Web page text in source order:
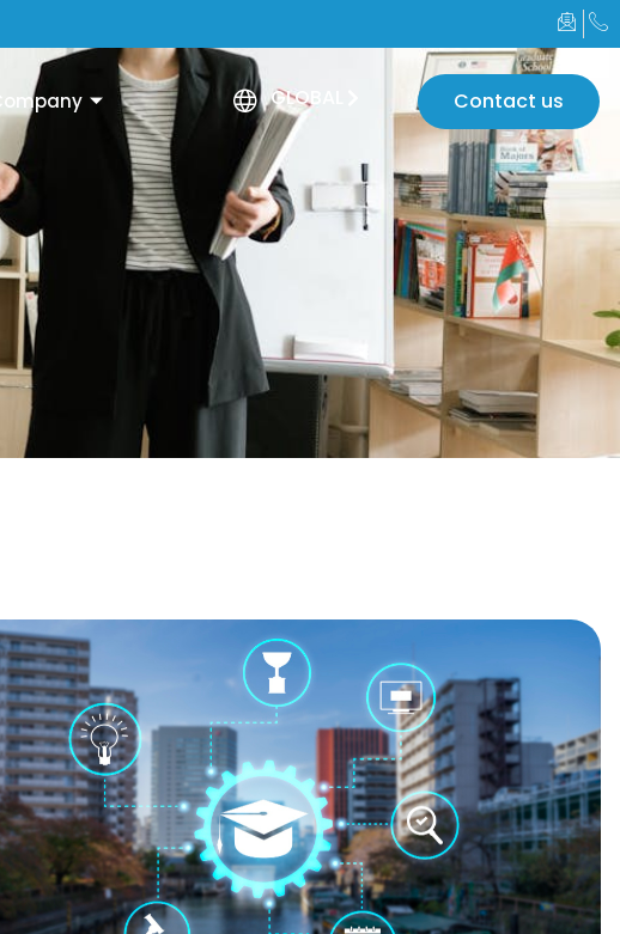
Company GLOBAL Contact us